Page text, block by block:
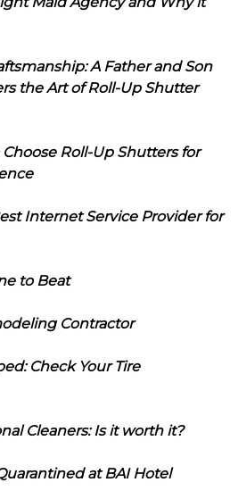
A Father and Son
the Art of Roll-Up Shutter
Choose Roll-Up Shutters for
Internet Service Provider for
to Beat
Contractor
Check Your Tire
Cleaners: Is it worth it?
at BAI Hotel